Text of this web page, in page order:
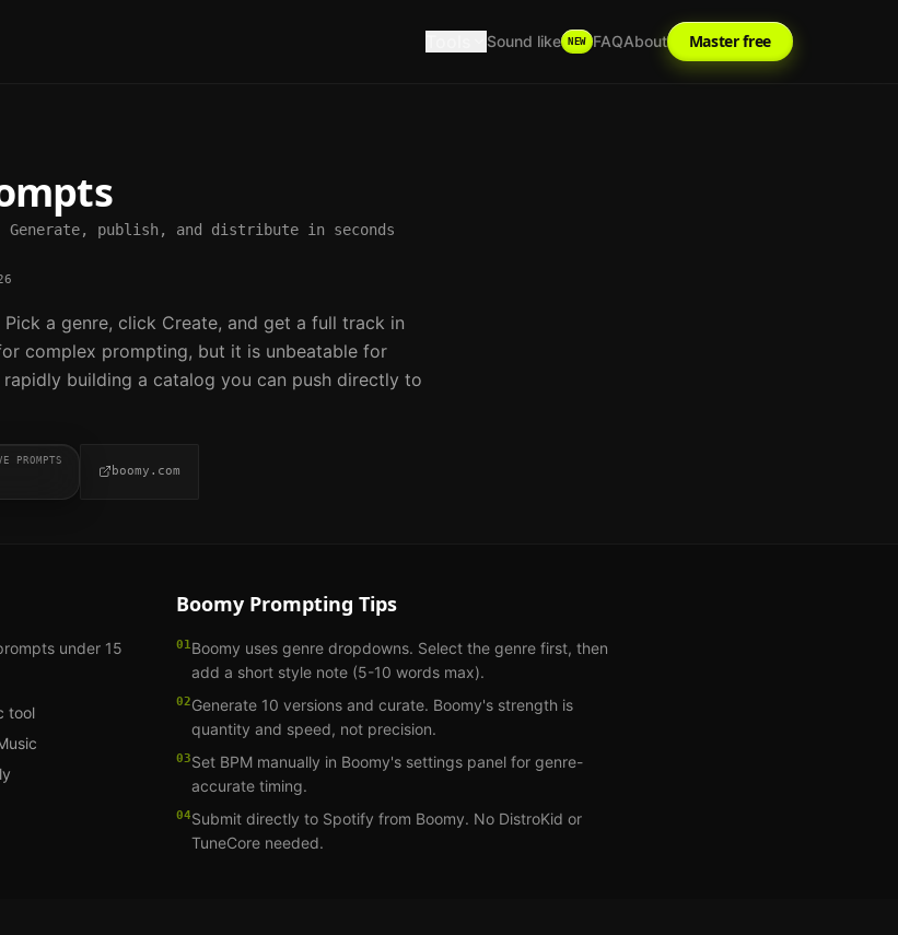
Sound like NEW FAQAbout Master free
Generate, publish, and distribute in seconds
a genre, click Create, and get a full track in
complex prompting, but it is unbeatable for
building a catalog you can push directly to
PROMPTS
boomy.com
under 15
tool
Boomy Prompting Tips
01 Boomy uses genre dropdowns. Select the genre first, then
add a short style note (5-10 words max).
02Generate 10 versions and curate. Boomy's strength is
quantity and speed, not precision.
03Set BPM manually in Boomy's settings panel for genre-
accurate timing.
04Submit directly to Spotify from Boomy. No DistroKid or
TuneCore needed.